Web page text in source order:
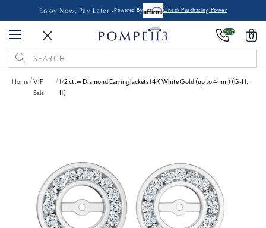
Enjoy Now, Pay Later -Powered By Check Purchasing Power
24/7 0
Search
Keyword:
Home
VIP
Sale
1/2 cttw Diamond Earring Jackets 14K White Gold (up to 4mm) (G-H,
I1)